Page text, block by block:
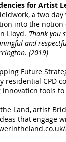
for Artist
a two
into the notion
Lloyd. ‘Thank
and
(2019)
Future
residential CPD
innovation tools
Land, artist
that engage